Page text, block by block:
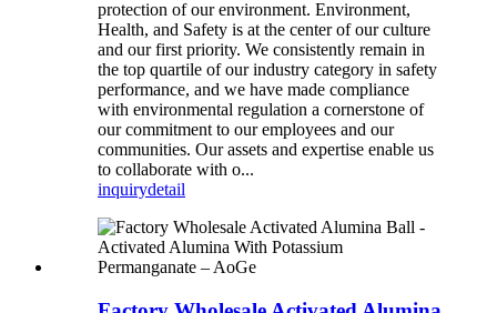
protection of our environment. Environment,
Health, and Safety is at the center of our culture
and our first priority. We consistently remain in
the top quartile of our industry category in safety
performance, and we have made compliance
with environmental regulation a cornerstone of
our commitment to our employees and our
communities. Our assets and expertise enable us
to collaborate with o...
inquirydetail